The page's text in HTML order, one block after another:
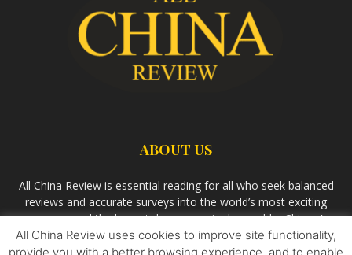
ABOUT US
All China Review is essential reading for all who seek balanced
reviews and accurate surveys into the world’s most exciting
economy and the largest democracy in the world – China. As
we observe the rise of China and its growing influence in the
world’s development, we aimBandar Togel Terpercayato
All China Review uses cookies to improve site functionality,